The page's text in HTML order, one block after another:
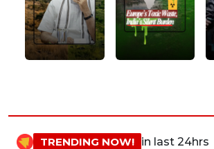
TRENDING NOW! in last 24hrs